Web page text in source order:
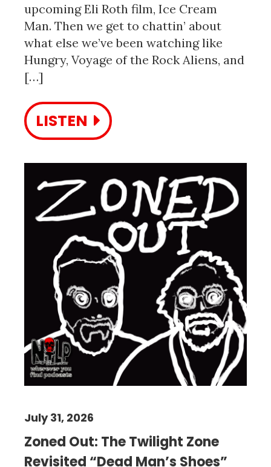
upcoming Eli Roth film, Ice Cream
Man. Then we get to chattin’ about
what else we’ve been watching like
Hungry, Voyage of the Rock Aliens, and
[…]
LISTEN
Zoned Out: The Twilight Zone
Revisited “Dead Man’s Shoes”
July 31, 2026